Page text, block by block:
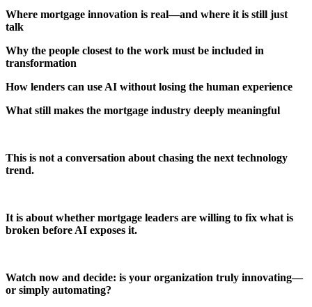
Where mortgage innovation is real—and where it is still just
talk
Why the people closest to the work must be included in
transformation
How lenders can use AI without losing the human experience
What still makes the mortgage industry deeply meaningful
This is not a conversation about chasing the next technology
trend.
It is about whether mortgage leaders are willing to fix what is
broken before AI exposes it.
Watch now and decide: is your organization truly innovating—
or simply automating?